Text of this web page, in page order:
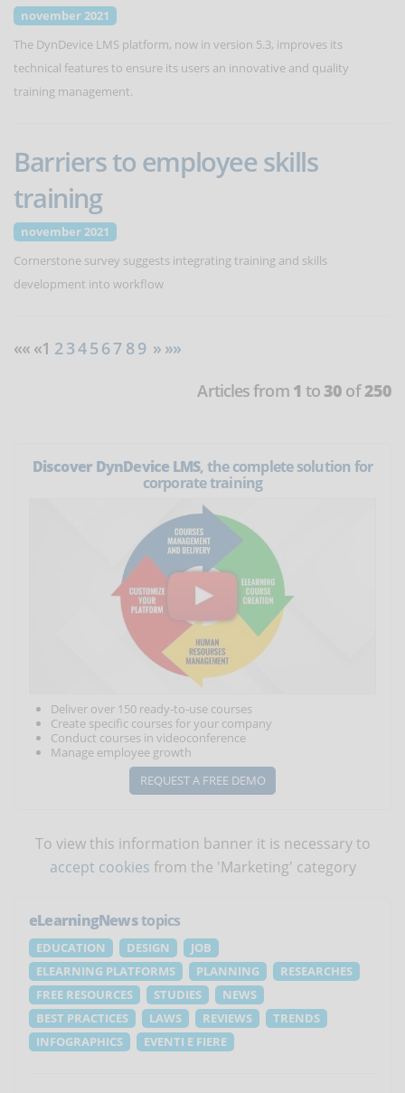
november 2021
The DynDevice LMS platform, now in version 5.3, improves its
technical features to ensure its users an innovative and quality
training management.
Barriers to employee skills
training
november 2021
Cornerstone survey suggests integrating training and skills
development into workflow
«« «1 2 34 5 67 8 9 » »»
Articles from 1 to 30 of250
Discover DynDevice LMS, the complete solution for
corporate training
Deliver over 150 ready-to-use courses
Create specific courses for your company
Conduct courses in videoconference
Manage employee growth
REQUEST A FREE DEMO
To view this information banner it is necessary to
accept cookies from the 'Marketing' category
eLearningNewstopics
EDUCATION DESIGN
JOB
ELEARNING PLATFORMS
PLANNING
RESEARCHES
FREE RESOURCES
STUDIES
NEWS
BEST PRACTICES
LAWS REVIEWS
TRENDS
INFOGRAPHICS
EVENTI E FIERE